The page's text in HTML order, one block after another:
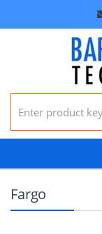
Search for:
Fargo